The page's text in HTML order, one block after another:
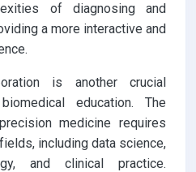
of diagnosing and
a more interactive and
is another crucial
education. The
medicine requires
including data science,
and clinical practice.